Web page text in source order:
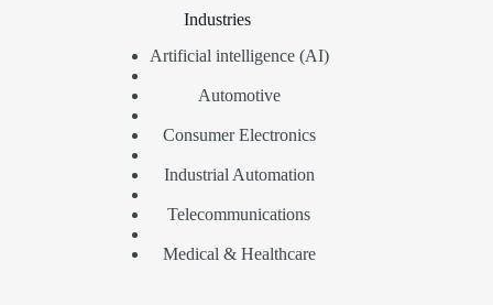
Industries
Artificial intelligence (AI)
Automotive
Consumer Electronics
Industrial Automation
Telecommunications
Medical & Healthcare